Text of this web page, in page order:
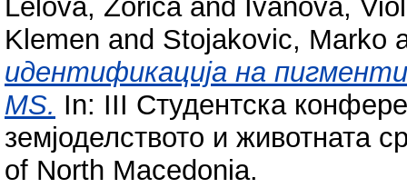
Lelova, Zoricaand Ivanova,
Klemen and Stojakovic, Marko
идентификација на
MS. In: III Студентска
земјоделството и животната
of North Macedonia.